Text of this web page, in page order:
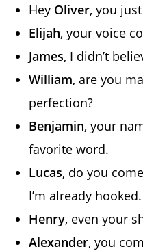
Hey Oliver, you
Elijah, your voice
James, I didn’t
William, are you
perfection?
Benjamin, your
favorite word.
Lucas, do you
I’m already hooked.
Henry, even your
Alexander, you